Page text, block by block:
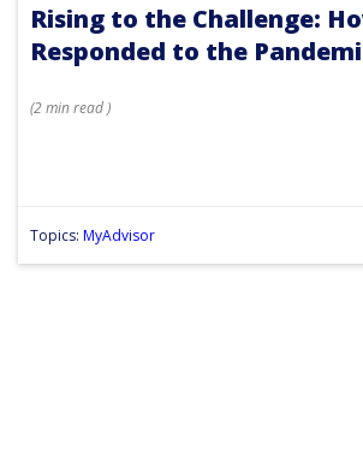
Rising to the Challenge:
Responded to the
(2 minread)
Topics: MyAdvisor